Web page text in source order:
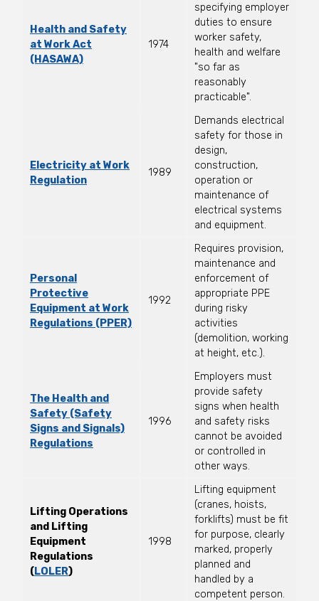
Health and Safety
at Work Act
(HASAWA)
1974
specifying employer
duties to ensure
worker safety,
health and welfare
"so far as
reasonably
practicable".
Electricity at Work
Regulation
1989
Demands electrical
safety for those in
design,
construction,
operation or
maintenance of
electrical systems
and equipment.
Personal
Protective
Equipment at Work
Regulations (PPER)
1992
Requires provision,
maintenance and
enforcement of
appropriate PPE
during risky
activities
(demolition, working
at height, etc.).
The Health and
Safety (Safety
Signs and Signals)
Regulations
1996
Employers must
provide safety
signs when health
and safety risks
cannot be avoided
or controlled in
other ways.
Lifting Operations
and Lifting
Equipment
Regulations
(LOLER)
1998
Lifting equipment
(cranes, hoists,
forklifts) must be fit
for purpose, clearly
marked, properly
planned and
handled by a
competent person.